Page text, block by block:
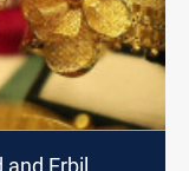
and Erbil